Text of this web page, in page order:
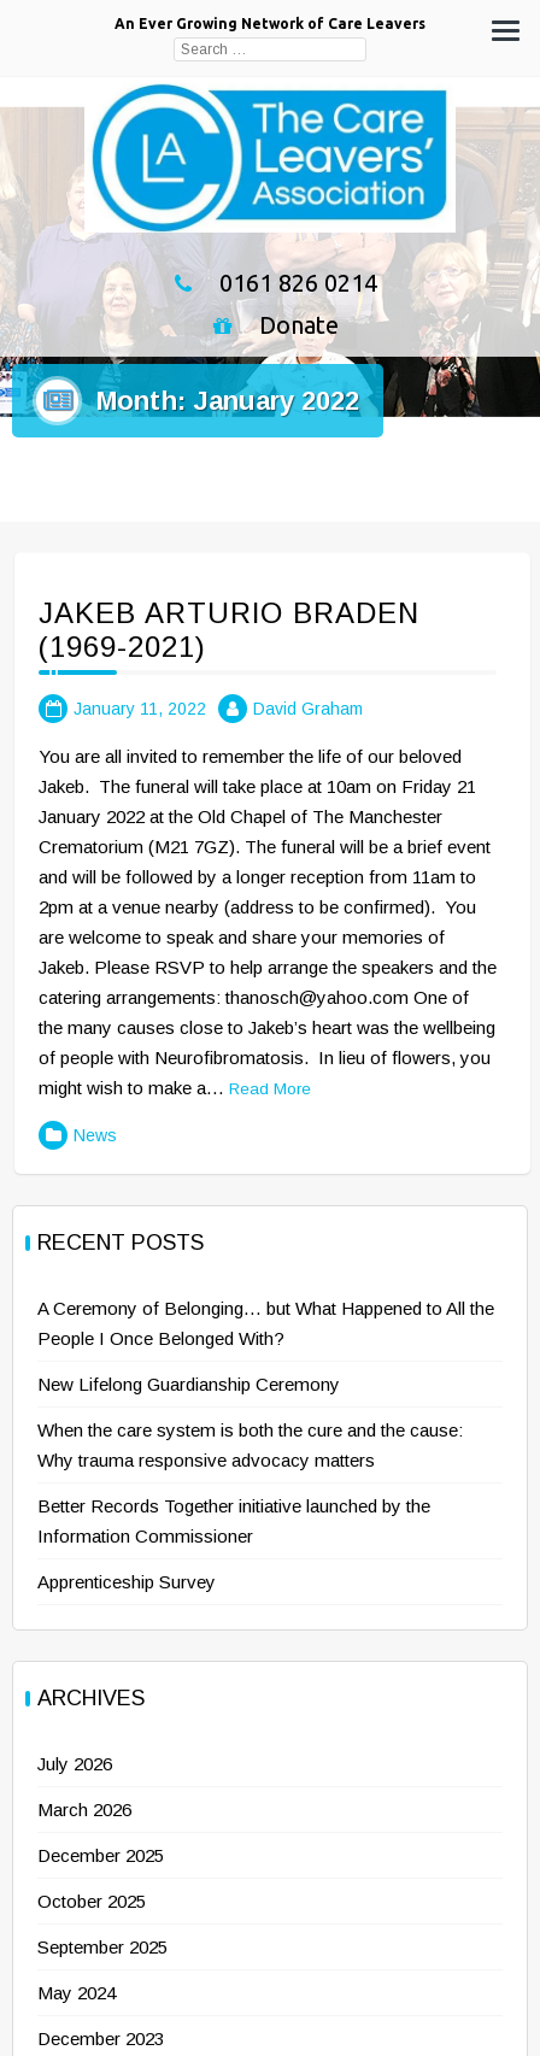
An Ever Growing Network of Care Leavers
Search
0161 826 0214
Donate
Month: January 2022
JAKEB ARTURIO BRADEN
(1969-2021)
January 11, 2022 David Graham
You are all invited to remember the life of our beloved
Jakeb. The funeral will take place at 10am on Friday 21
January 2022 at the Old Chapel of The Manchester
Crematorium (M21 7GZ). The funeral will be a brief event
and will be followed by a longer reception from 11am to
2pm at a venue nearby (address to be confirmed). You
are welcome to speak and share your memories of
Jakeb. Please RSVP to help arrange the speakers and the
catering arrangements: thanosch@yahoo.com One of
the many causes close to Jakeb’s heart was the wellbeing
of people with Neurofibromatosis. In lieu of flowers, you
might wish to make a…Read More
News
RECENT POSTS
A Ceremony of Belonging… but What Happened to All the
People I Once Belonged With?
New Lifelong Guardianship Ceremony
When the care system is both the cure and the cause:
Why trauma responsive advocacy matters
Better Records Together initiative launched by the
Information Commissioner
Apprenticeship Survey
ARCHIVES
July 2026
March 2026
December 2025
October 2025
September 2025
May 2024
December 2023